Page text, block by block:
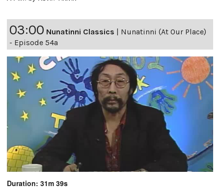
03:00 Nunatinni Classics
Nunatinni (At Our Place)
- Episode 54a
Duration: 31m 39s